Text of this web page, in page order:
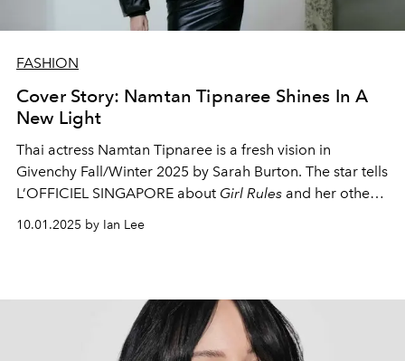
FASHION
Cover Story: Namtan Tipnaree Shines In A
New Light
Thai actress Namtan Tipnaree is a fresh vision in
Givenchy Fall/Winter 2025 by Sarah Burton. The star tells
L’OFFICIEL SINGAPORE about Girl Rules and her other
upcoming projects, and how her goal has always been
to help people feel valued and confident
10.01.2025 by Ian Lee